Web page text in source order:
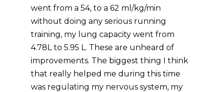
went from a 54, to a 62 ml/kg/min
without doing any serious running
training, my lung capacity went from
4.78L to 5.95 L. These are unheard of
improvements. The biggest thing I think
that really helped me during this time
was regulating my nervous system, my